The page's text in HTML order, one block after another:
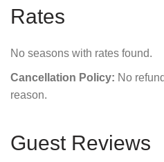
Rates
No seasons with rates found.
Cancellation Policy: No
reason.
Guest Reviews